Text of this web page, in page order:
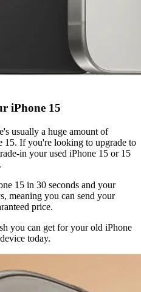
iPhone 15
usually a huge amount of
15. If you're looking to upgrade to
in your used iPhone 15 or 15
15 in 30 seconds and your
meaning you can send your
price.
you can get for your old iPhone
today.